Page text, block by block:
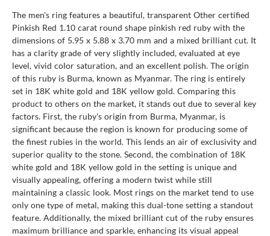
The men's ring features a beautiful, transparent Other certified
Pinkish Red 1.10 carat round shape pinkish red ruby with the
dimensions of 5.95 x 5.88 x 3.70 mm and a mixed brilliant cut. It
has a clarity grade of very slightly included, evaluated at eye
level, vivid color saturation, and an excellent polish. The origin
of this ruby is Burma, known as Myanmar. The ring is entirely
set in 18K white gold and 18K yellow gold. Comparing this
product to others on the market, it stands out due to several key
factors. First, the ruby's origin from Burma, Myanmar, is
significant because the region is known for producing some of
the finest rubies in the world. This lends an air of exclusivity and
superior quality to the stone. Second, the combination of 18K
white gold and 18K yellow gold in the setting is unique and
visually appealing, offering a modern twist while still
maintaining a classic look. Most rings on the market tend to use
only one type of metal, making this dual-tone setting a standout
feature. Additionally, the mixed brilliant cut of the ruby ensures
maximum brilliance and sparkle, enhancing its visual appeal